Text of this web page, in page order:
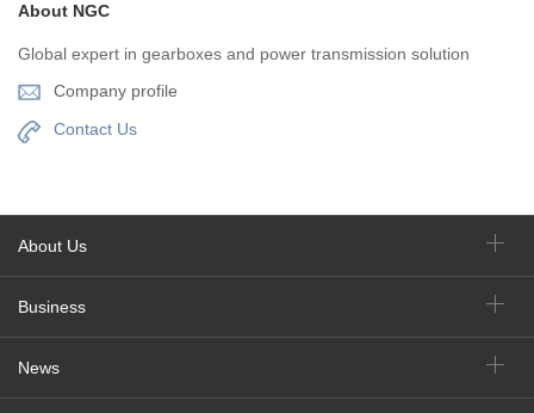
About NGC
Global expert in gearboxes and power transmission solution
Company profile
Contact Us
About Us
Business
News